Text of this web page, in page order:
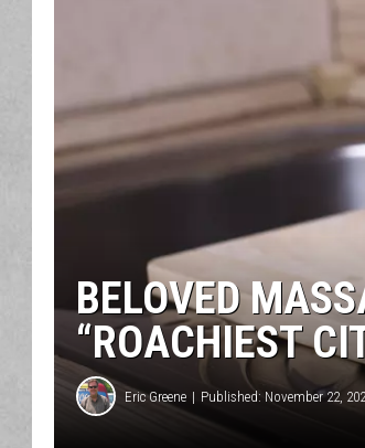
BELOVED
“ROACHIEST
Eric Greene Published: November 22,